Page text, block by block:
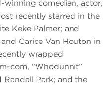
winning comedian, actor,
recently starred in the
Keke Palmer; and
Carice Van Houton in
wrapped
com, “Whodunnit”
Randall Park; and the